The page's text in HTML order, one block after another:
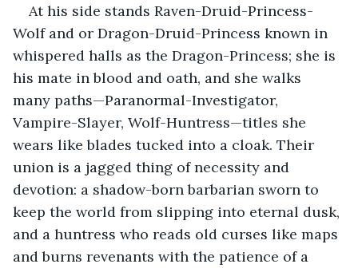
At his side stands Raven-Druid-Princess-
Wolf and or Dragon-Druid-Princess known in
whispered halls as the Dragon-Princess; she is
his mate in blood and oath, and she walks
many paths—Paranormal-Investigator,
Vampire-Slayer, Wolf-Huntress—titles she
wears like blades tucked into a cloak. Their
union is a jagged thing of necessity and
devotion: a shadow-born barbarian sworn to
keep the world from slipping into eternal dusk,
and a huntress who reads old curses like maps
and burns revenants with the patience of a